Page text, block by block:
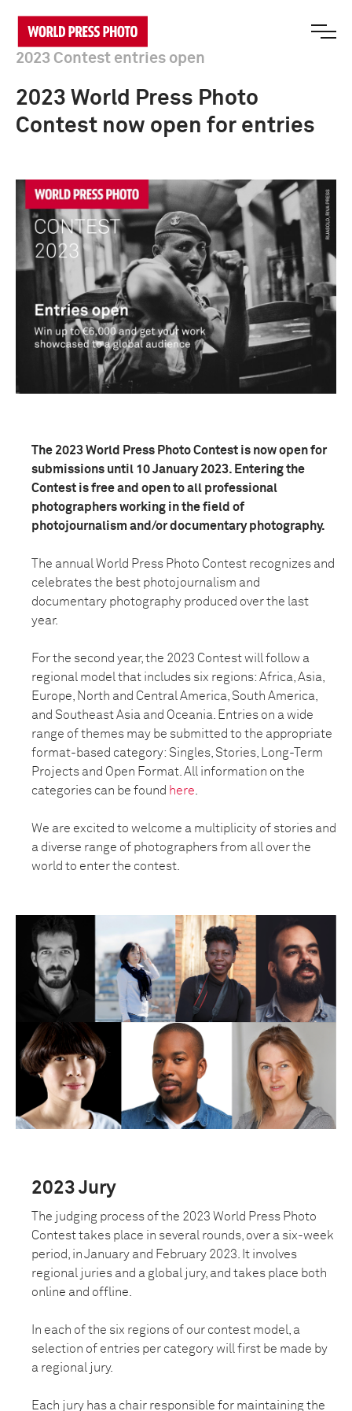
2023 Contest entries open
2023 World Press Photo
Contest now open for entries
The 2023 World Press Photo Contest is now open for
submissions until 10 January 2023. Entering the
Contest is free and open to all professional
photographers working in the field of
photojournalism and/or documentary photography.
The annual World Press Photo Contest recognizes and
celebrates the best photojournalism and
documentary photography produced over the last
year.
For the second year, the 2023 Contest will follow a
regional model that includes six regions: Africa, Asia,
Europe, North and Central America, South America,
and Southeast Asia and Oceania. Entries on a wide
range of themes may be submitted to the appropriate
format-based category: Singles, Stories, Long-Term
Projects and Open Format. All information on the
categories can be found here
We are excited to welcome a multiplicity of stories and
a diverse range of photographers from all over the
world to enter the contest.
2023 Jury
The judging process of the 2023 World Press Photo
Contest takes place in several rounds, over a six-week
period, in January and February 2023. It involves
regional juries and a global jury, ​​and takes place both
online and offline.
In each of the six regions of our contest model, a
selection of entries per category will first be made by
a regional jury.
Each jury has a chair responsible for maintaining the